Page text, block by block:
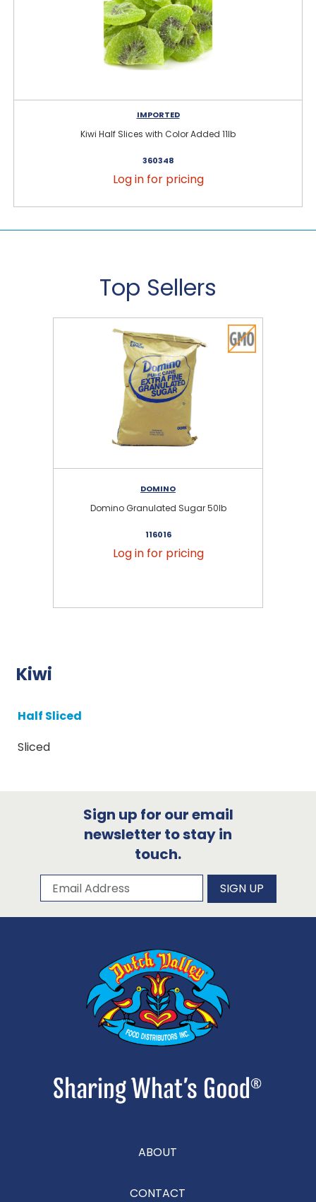
IMPORTED
Kiwi Half Slices with Color Added 11lb
360348
Log in for pricing
Top Sellers
DOMINO
Domino Granulated Sugar 50lb
116016
Log in for pricing
Kiwi
Half Sliced
Sliced
Sign up for our email
newsletter to stay in
touch.
Subscribe to our newsletter
Email Address SIGN UP
ABOUT
CONTACT